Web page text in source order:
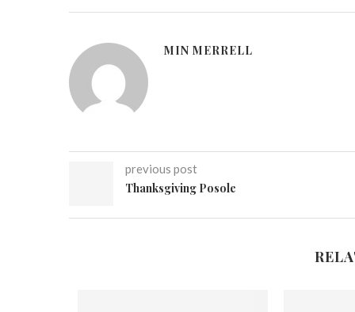
MIN MERRELL
previous post
Thanksgiving Posole